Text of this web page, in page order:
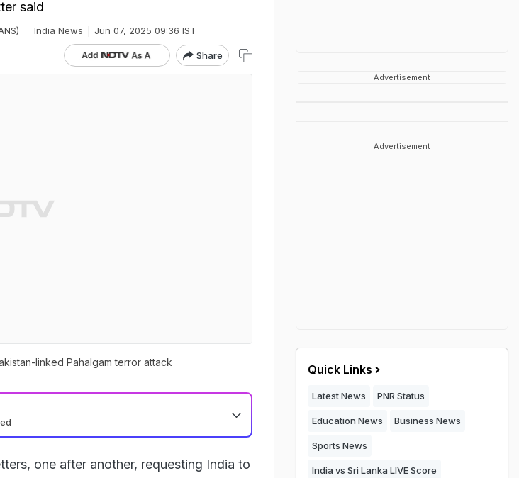
said
India News Jun 07, 2025 09:36 IST
Share
linked Pahalgam terror attack
one after another, requesting India to
Advertisement
Advertisement
Quick Links
Latest News PNR Status
Education News Business News
Sports News
India vs Sri Lanka LIVE Score